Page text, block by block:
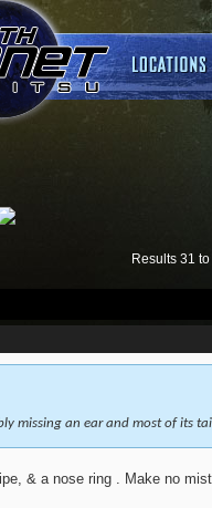
Results 31
missing an ear and most of its
& a nose ring . Make no